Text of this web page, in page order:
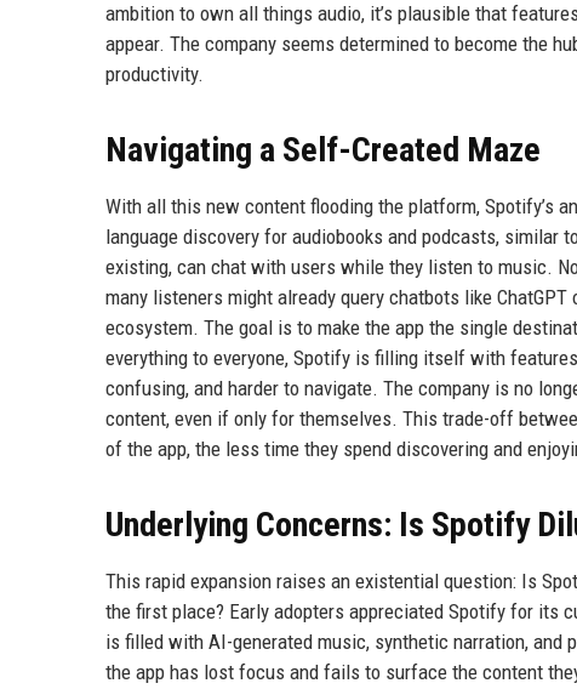
ambition to own all things audio, it’s plausible that
appear. The company seems determined to become the
productivity.
Navigating a Self-Created Maze
With all this new content flooding the platform, Spotify’s
language discovery for audiobooks and podcasts, similar
existing, can chat with users while they listen to music.
many listeners might already query chatbots like
ecosystem. The goal is to make the app the single
everything to everyone, Spotify is filling itself with
confusing, and harder to navigate. The company is no
content, even if only for themselves. This trade-off
of the app, the less time they spend discovering and
Underlying Concerns: Is Spotify
This rapid expansion raises an existential question: Is
the first place? Early adopters appreciated Spotify for its
is filled with AI-generated music, synthetic narration,
the app has lost focus and fails to surface the content